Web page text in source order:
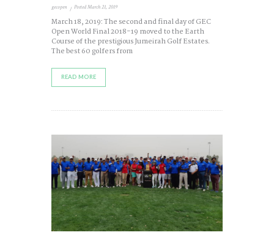
gecopen PostedMarch 21, 2019
March 18, 2019: The second and final day of GEC
Open World Final 2018-19 moved to the Earth
Course of the prestigious Jumeirah Golf Estates.
The best 60 golfers from
READ MORE